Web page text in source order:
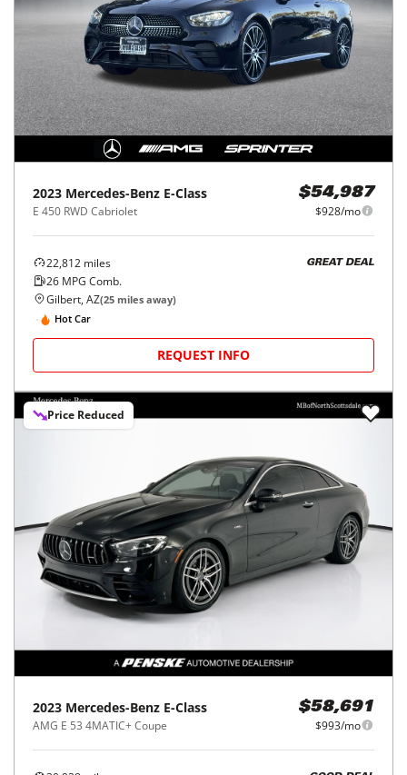
2023 Mercedes-Benz E-Class
E 450 RWD Cabriolet
$54,987
$928/mo
22,812 miles
26 MPG Comb.
GREAT DEAL
Gilbert, AZ(25 miles away)
Hot Car
REQUEST INFO
Price Reduced
2023 Mercedes-Benz E-Class
AMG E 53 4MATIC+ Coupe
$58,691
$993/mo